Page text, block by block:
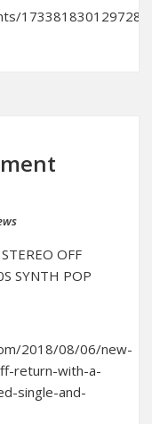
173381830129728/
OFF
SYNTH POP
2018/08/06/new-
return-with-a-
single-and-